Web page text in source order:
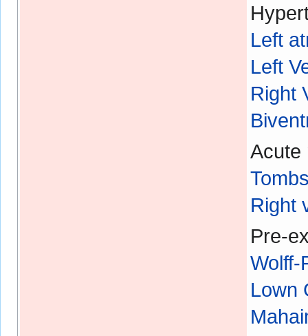
Left
Left
Right
Acute
Right
Pre-
Wolff-
Lown